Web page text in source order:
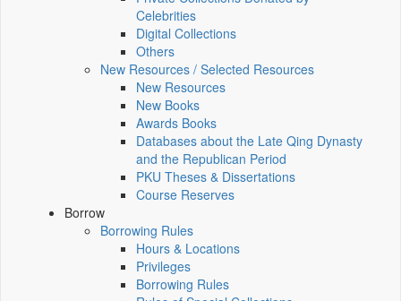
Celebrities
Digital Collections
Others
New Resources / Selected Resources
New Resources
New Books
Awards Books
Databases about the Late Qing Dynasty
and the Republican Period
PKU Theses & Dissertations
Course Reserves
Borrow
Borrowing Rules
Hours & Locations
Privileges
Borrowing Rules